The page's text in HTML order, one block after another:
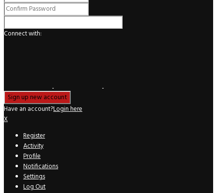
Connect with:
Have an account?Login here
X
Register
Activity
Profile
Notifications
Settings
Log Out